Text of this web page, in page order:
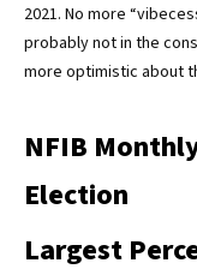
2021. No more
probably not in the
more optimistic about
NFIB
Election
Largest